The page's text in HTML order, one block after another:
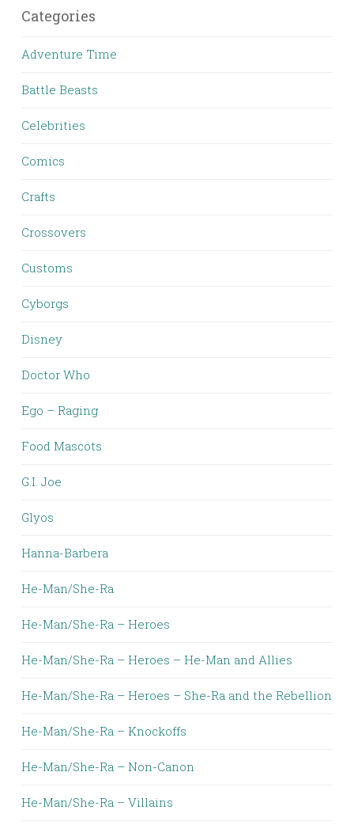
Categories
Adventure Time
Battle Beasts
Celebrities
Comics
Crafts
Crossovers
Customs
Cyborgs
Disney
Doctor Who
Ego – Raging
Food Mascots
G.I. Joe
Glyos
Hanna-Barbera
He-Man/She-Ra
He-Man/She-Ra – Heroes
He-Man/She-Ra – Heroes – He-Man and Allies
He-Man/She-Ra – Heroes – She-Ra and the Rebellion
He-Man/She-Ra – Knockoffs
He-Man/She-Ra – Non-Canon
He-Man/She-Ra – Villains